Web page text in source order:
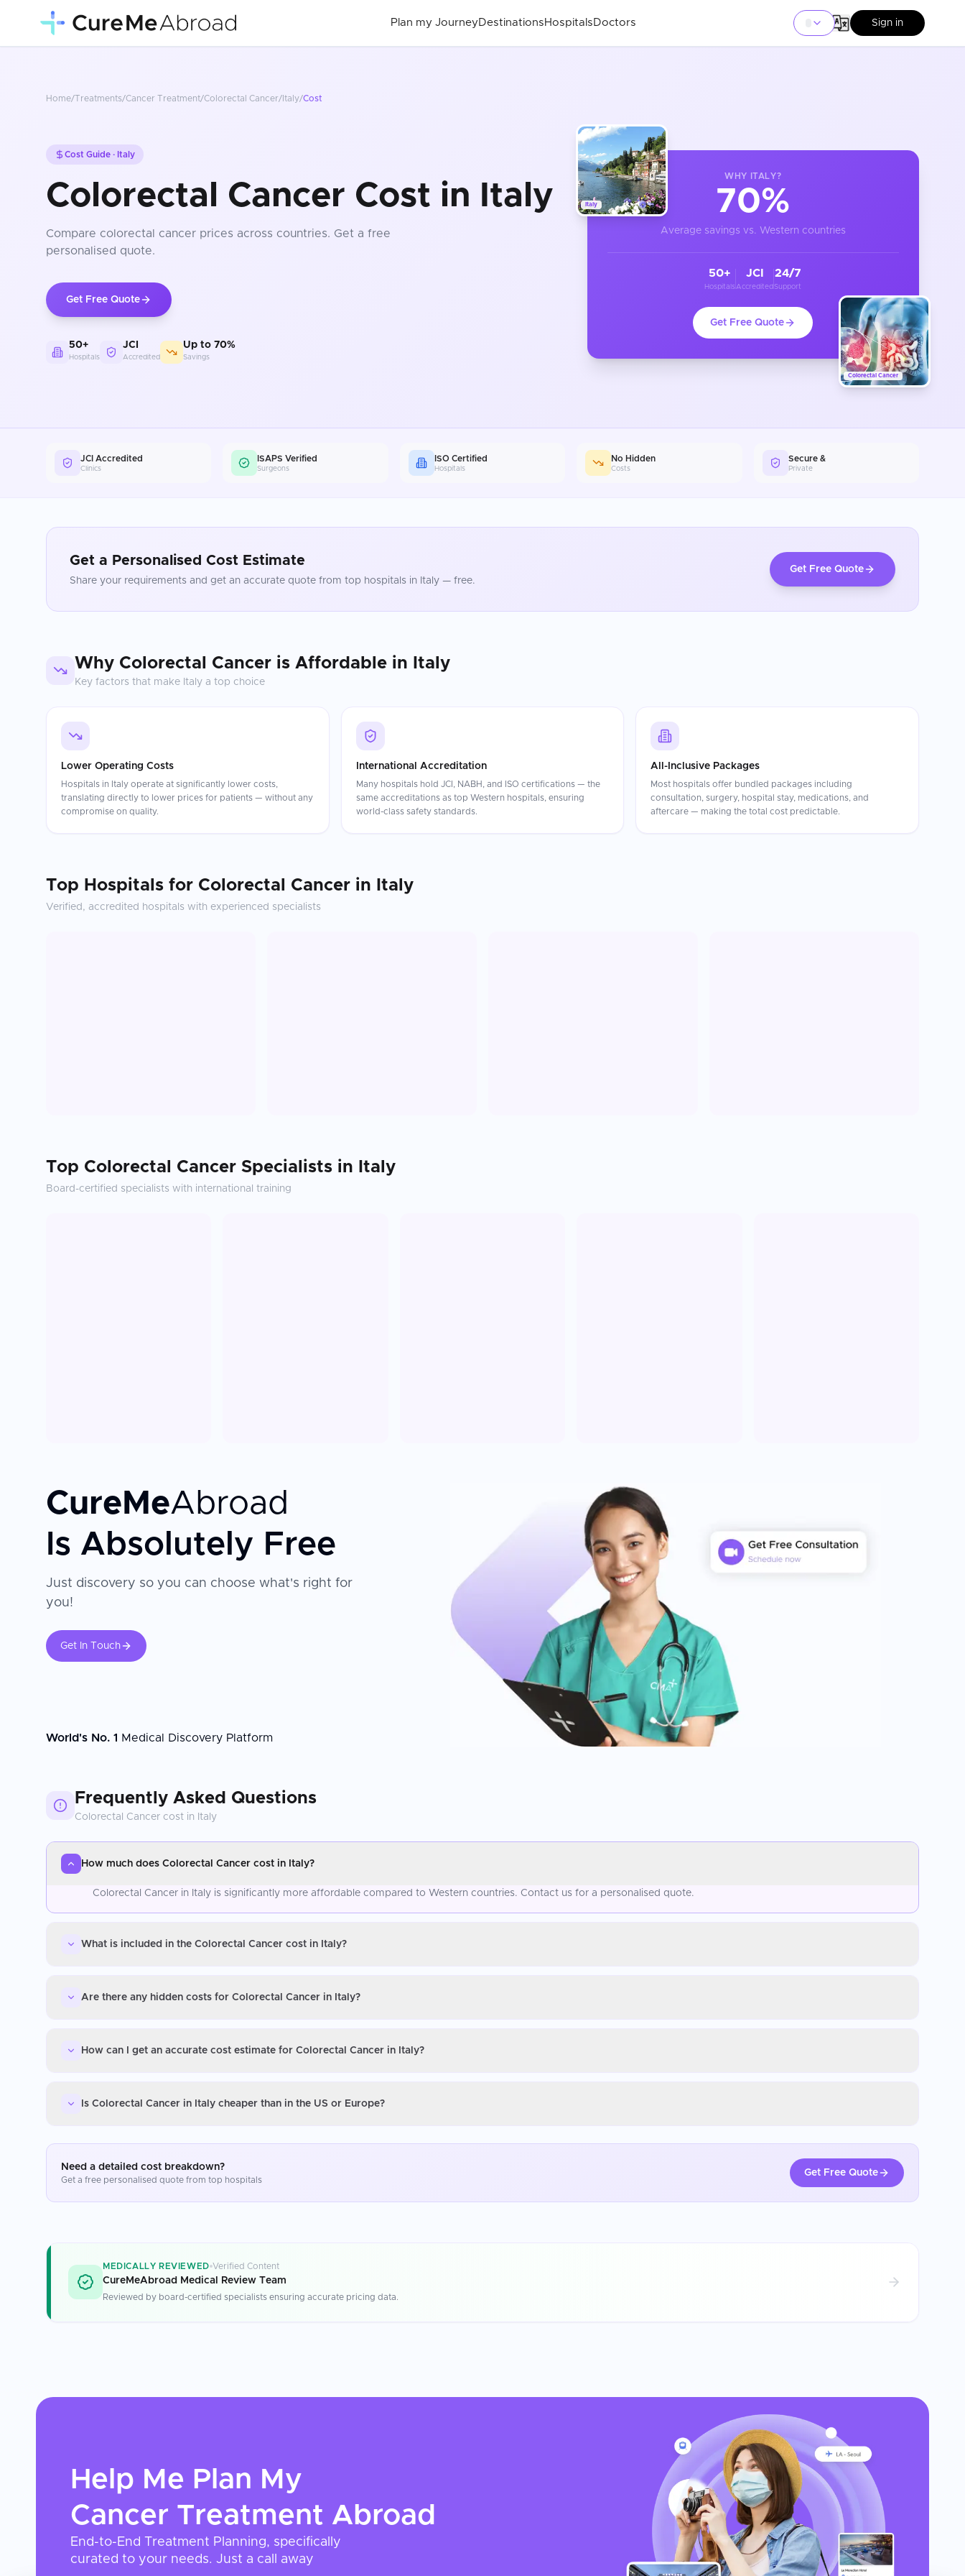
Plan my Journey Destinations Hospitals Doctors Sign in
Home/Treatments/Cancer Treatment/Colorectal Cancer/ Italy/Cost
Cost Guide · Italy
Colorectal Cancer Cost in Italy
Compare colorectal cancer prices across countries. Get a free
personalised quote.
Get Free Quote
50+
Hospitals
JCI
Accredited
Up to 70%
Savings
Italy
Colorectal Cancer
WHY ITALY?
70%
Average savings vs. Western countries
50+
Hospitals
JCI
Accredited
24/7
Support
Get Free Quote
JCI Accredited
Clinics
ISAPS Verified
Surgeons
ISO Certified
Hospitals
No Hidden
Costs
Secure &
Private
Get a Personalised Cost Estimate
Share your requirements and get an accurate quote from top hospitals in Italy — free.
Get Free Quote
Why Colorectal Cancer is Affordable in Italy
Key factors that make Italy a top choice
Lower Operating Costs
Hospitals in Italy operate at significantly lower costs,
translating directly to lower prices for patients — without any
compromise on quality.
International Accreditation
Many hospitals hold JCI, NABH, and ISO certifications — the
same accreditations as top Western hospitals, ensuring
world-class safety standards.
All-Inclusive Packages
Most hospitals offer bundled packages including
consultation, surgery, hospital stay, medications, and
aftercare — making the total cost predictable.
Top Hospitals for Colorectal Cancer in Italy
Verified, accredited hospitals with experienced specialists
Top Colorectal Cancer Specialists in Italy
Board-certified specialists with international training
CureMeAbroad
Is Absolutely Free
Just discovery so you can choose what's right for
you!
Get In Touch
World's No. 1 Medical Discovery Platform
Frequently Asked Questions
Colorectal Cancer cost in Italy
How much does Colorectal Cancer cost in Italy?
Colorectal Cancer in Italy is significantly more affordable compared to Western countries. Contact us for a personalised quote.
What is included in the Colorectal Cancer cost in Italy?
Are there any hidden costs for Colorectal Cancer in Italy?
How can I get an accurate cost estimate for Colorectal Cancer in Italy?
Is Colorectal Cancer in Italy cheaper than in the US or Europe?
Need a detailed cost breakdown?
Get a free personalised quote from top hospitals
Get Free Quote
MEDICALLY REVIEWED Verified Content
CureMeAbroad Medical Review Team
Reviewed by board-certified specialists ensuring accurate pricing data.
Help Me Plan My
Cancer Treatment Abroad
End-to-End Treatment Planning, specifically
curated to your needs. Just a call away